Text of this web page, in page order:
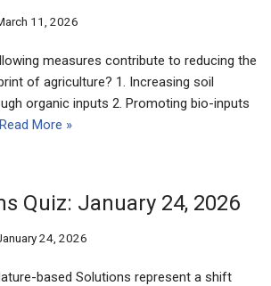
11, 2026
measures contribute to reducing the
of agriculture? 1. Increasing soil
organic inputs 2. Promoting bio-inputs
Read More »
Quiz: January 24, 2026
24, 2026
based Solutions represent a shift